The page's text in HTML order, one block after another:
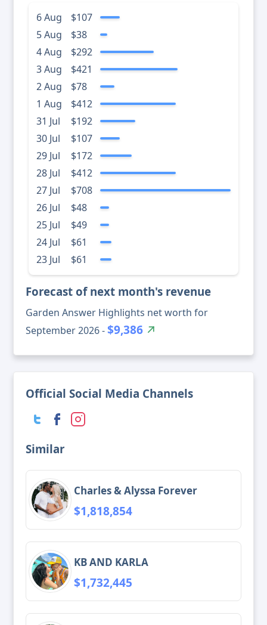
6 Aug
$107
5 Aug
$38
4 Aug
$292
3 Aug
$421
2 Aug
$78
1 Aug
$412
31 Jul
$192
30 Jul
$107
29 Jul
$172
28 Jul
$412
27 Jul
$708
26 Jul
$48
25 Jul
$49
24 Jul
$61
23 Jul
$61
Forecast of next month's revenue
Garden Answer Highlights net worth for
September 2026 -$9,386
Official Social Media Channels
Similar
Charles & Alyssa Forever
$1,818,854
KB AND KARLA
$1,732,445